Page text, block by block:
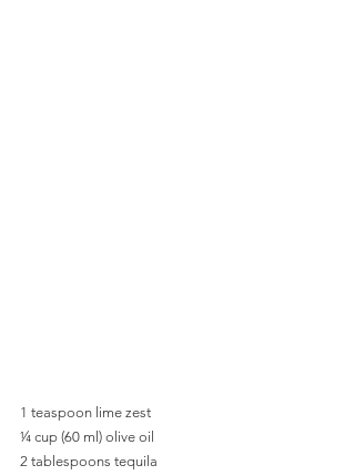
1 teaspoon lime zest
¼ cup (60 ml) olive oil
2 tablespoons tequila